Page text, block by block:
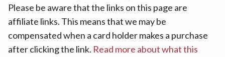
Please be aware that the links on this page are
affiliate links. This means that we may be
compensated when a card holder makes a purchase
after clicking the link. Read more about what this